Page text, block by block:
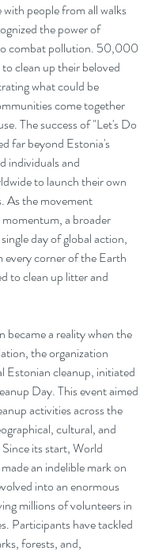
people from all walks
the power of
combat pollution. 50,000
clean up their beloved
what could be
come together
The success of "Let's Do
far beyond Estonia's
individuals and
to launch their own
As the movement
a broader
day of global action,
every corner of the Earth
to clean up litter and
became a reality when the
the organization
Estonian cleanup, initiated
Day. This event aimed
activities across the
cultural, and
its start, World
an indelible mark on
into an enormous
millions of volunteers in
Participants have tackled
forests, and,